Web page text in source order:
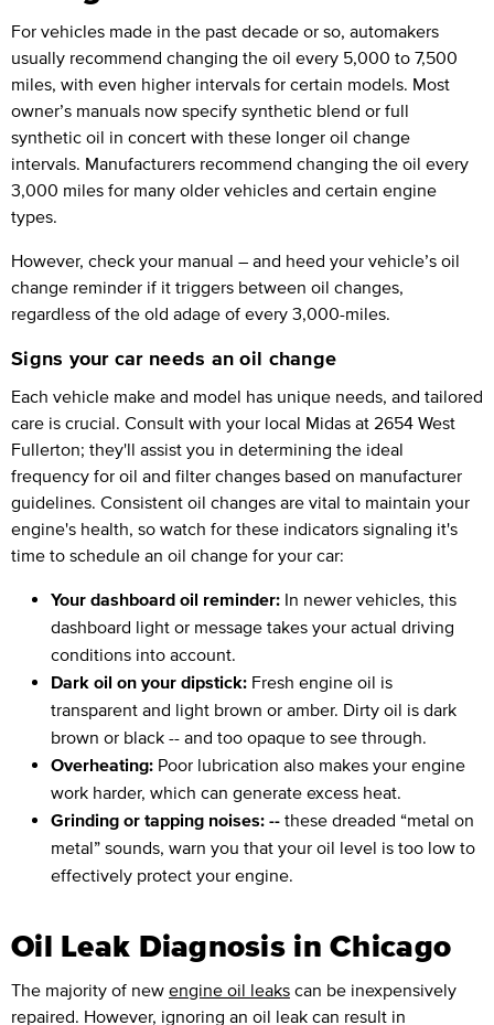
For vehicles made in the past decade or so, automakers
usually recommend changing the oil every 5,000 to 7,500
miles, with even higher intervals for certain models. Most
owner’s manuals now specify synthetic blend or full
synthetic oil in concert with these longer oil change
intervals. Manufacturers recommend changing the oil every
3,000 miles for many older vehicles and certain engine
types.
However, check your manual – and heed your vehicle’s oil
change reminder if it triggers between oil changes,
regardless of the old adage of every 3,000-miles.
Signs your car needs an oil change
Each vehicle make and model has unique needs, and tailored
care is crucial. Consult with your local Midas at 2654 West
Fullerton; they'll assist you in determining the ideal
frequency for oil and filter changes based on manufacturer
guidelines. Consistent oil changes are vital to maintain your
engine's health, so watch for these indicators signaling it's
time to schedule an oil change for your car:
Your dashboard oil reminder: In newer vehicles, this
dashboard light or message takes your actual driving
conditions into account.
Dark oil on your dipstick: Fresh engine oil is
transparent and light brown or amber. Dirty oil is dark
brown or black -- and too opaque to see through.
Overheating: Poor lubrication also makes your engine
work harder, which can generate excess heat.
Grinding or tapping noises: -- these dreaded “metal on
metal” sounds, warn you that your oil level is too low to
effectively protect your engine.
Oil Leak Diagnosis in Chicago
The majority of new engine oil leaks can be inexpensively
repaired. However, ignoring an oil leak can result in